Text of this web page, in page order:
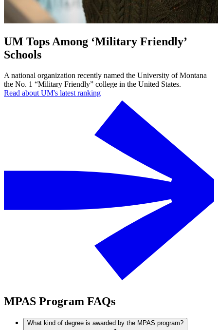
UM Tops Among ‘Military Friendly’
Schools
A national organization recently named the University of Montana
the No. 1 “Military Friendly” college in the United States.
Read about UM's latest ranking
MPAS Program FAQs
What kind of degree is awarded by the MPAS program?